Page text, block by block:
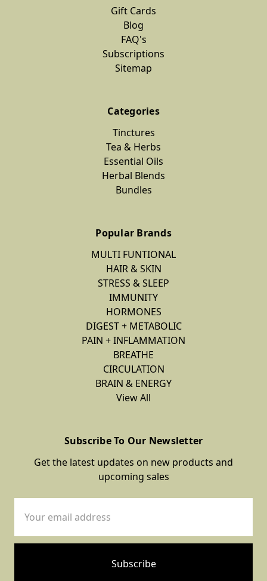
Gift Cards
Blog
FAQ's
Subscriptions
Sitemap
Categories
Tinctures
Tea & Herbs
Essential Oils
Herbal Blends
Bundles
Popular Brands
MULTI FUNTIONAL
HAIR & SKIN
STRESS & SLEEP
IMMUNITY
HORMONES
DIGEST + METABOLIC
PAIN + INFLAMMATION
BREATHE
CIRCULATION
BRAIN & ENERGY
View All
Subscribe To Our Newsletter
Get the latest updates on new products and
upcoming sales
Address